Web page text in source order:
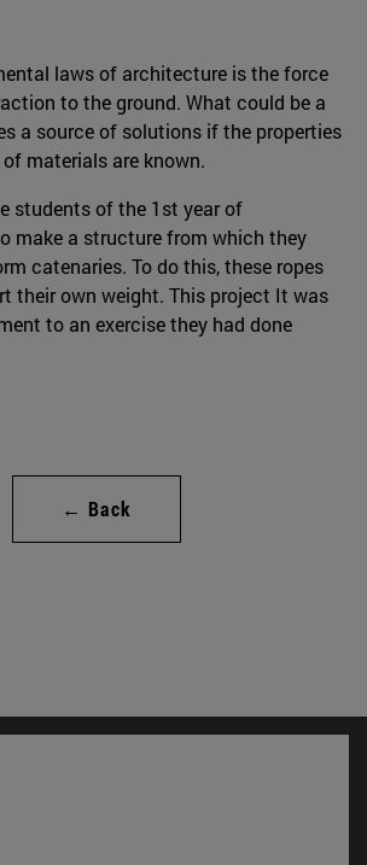
laws of architecture is the force
to the ground. What could be a
a source of solutions if the properties
materials are known.
students of the 1st year of
make a structure from which they
catenaries. To do this, these ropes
their own weight. This project It was
to an exercise they had done
← Back